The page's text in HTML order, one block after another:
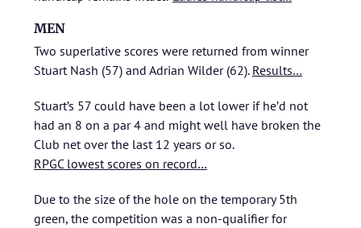
MEN
Two superlative scores were returned from winner
Stuart Nash (57) and Adrian Wilder (62). Results…
Stuart’s 57 could have been a lot lower if he’d not
had an 8 on a par 4 and might well have broken the
Club net over the last 12 years or so.
RPGC lowest scores on record…
Due to the size of the hole on the temporary 5th
green, the competition was a non-qualifier for